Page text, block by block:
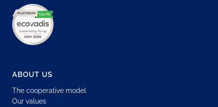
ABOUT US
The cooperative model
Our values